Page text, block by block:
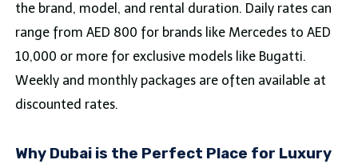
the brand, model, and rental duration. Daily rates can
range from AED 800 for brands like Mercedes to AED
10,000 or more for exclusive models like Bugatti.
Weekly and monthly packages are often available at
discounted rates.
Why Dubai is the Perfect Place for Luxury